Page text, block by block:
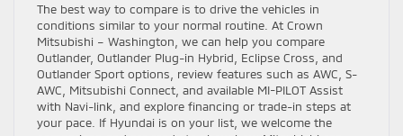
The best way to compare is to drive the vehicles in
conditions similar to your normal routine. At Crown
Mitsubishi – Washington, we can help you compare
Outlander, Outlander Plug-in Hybrid, Eclipse Cross, and
Outlander Sport options, review features such as AWC, S-
AWC, Mitsubishi Connect, and available MI-PILOT Assist
with Navi-link, and explore financing or trade-in steps at
your pace. If Hyundai is on your list, we welcome the